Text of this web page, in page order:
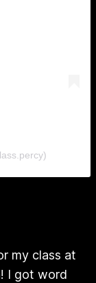
my class at
I got word